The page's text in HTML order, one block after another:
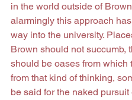
in the world outside of
alarmingly this approach
way into the university.
Brown should not succumb,
should be oases from which
from that kind of thinking,
be said for the naked pursuit